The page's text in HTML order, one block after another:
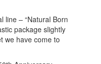
line – “Natural Born
package slightly
we have come to